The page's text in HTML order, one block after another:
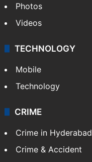
Photos
Videos
TECHNOLOGY
Mobile
Technology
CRIME
Crime in Hyderabad
Crime & Accident